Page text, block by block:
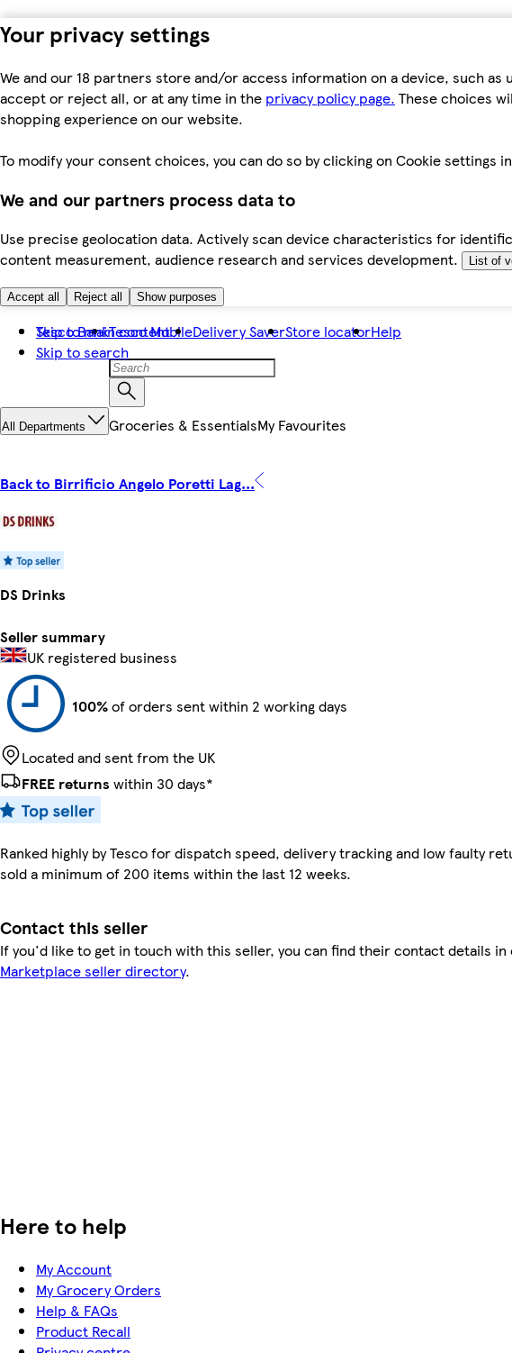
Your privacy settings
We and our 18 partners store and/or access information on a device, such
accept or reject all, or at any time in the privacy policy page. These choices
shopping experience on our website.
To modify your consent choices, you can do so by clicking on Cookie settings
We and our partners process data to
Use precise geolocation data. Actively scan device characteristics for
content measurement, audience research and services development.
List of
Accept all Reject all Show purposes
Skip to main content
Skip to search
Tesco BankTesco MobileDelivery SaverStore locatorHelp
All Departments Groceries & EssentialsMy Favourites
Back to Birrificio Angelo Poretti Lag...
DS Drinks
Seller summary
UK registered business
100%of orders sent within 2 working days
Located and sent from the UK
FREE returns within 30 days*
Ranked highly by Tesco for dispatch speed, delivery tracking and low faulty
sold a minimum of 200 items within the last 12 weeks.
Contact this seller
If you'd like to get in touch with this seller, you can find their contact details in
Marketplace seller directory.
Here to help
My Account
My Grocery Orders
Help & FAQs
Product Recall